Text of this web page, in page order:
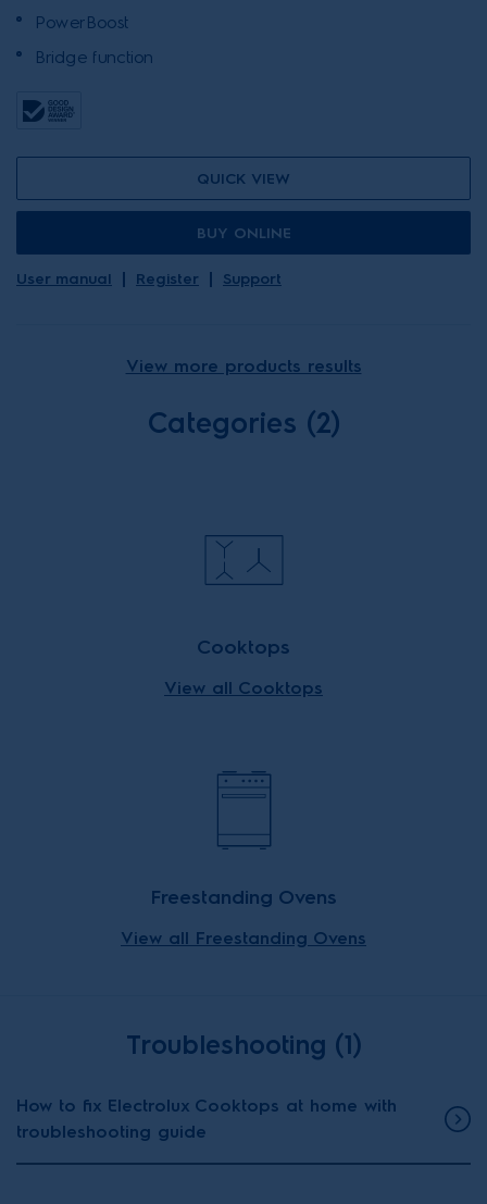
PowerBoost
Bridge function
QUICK VIEW
BUY ONLINE
User manual Register Support
View more products results
Categories (2)
Cooktops
View all Cooktops
Freestanding Ovens
View all Freestanding Ovens
Troubleshooting (1)
How to fix Electrolux Cooktops at home with
troubleshooting guide